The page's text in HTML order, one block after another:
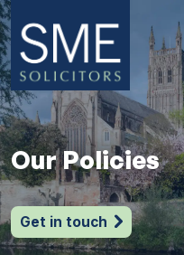
Our Policies
Get in touch